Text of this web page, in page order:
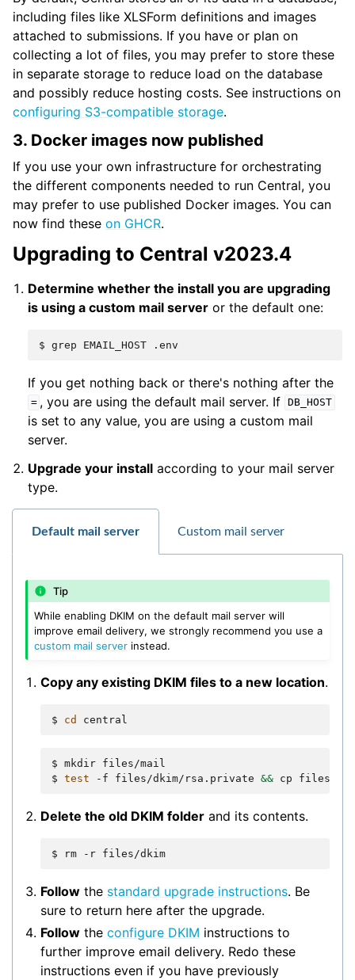
including files like XLSForm definitions and images
attached to submissions. If you have or plan on
collecting a lot of files, you may prefer to store these
in separate storage to reduce load on the database
and possibly reduce hosting costs. See instructions on
configuring S3-compatible storage.
3. Docker images now published
If you use your own infrastructure for orchestrating
the different components needed to run Central, you
may prefer to use published Docker images. You can
now find these on GHCR.
Upgrading to Central v2023.4
Determine whether the install you are upgrading
is using a custom mail server or the default one:
$ grep EMAIL_HOST
If you get nothing back or there's nothing after the
= , you are using the default mail server. If DB_HOST
is set to any value, you are using a custom mail
server.
Upgrade your install according to your mail server
type.
Default mail server Custom mail server
Tip
While enabling DKIM on the default mail server will
improve email delivery, we strongly recommend you use a
custom mail server instead.
Copy any existing DKIM files to a new location.
$ cd
$ mkdir files/mail
$
test -f files/dkim/rsa.private && cp files/
Delete the old DKIM folder and its contents.
$ rm -r
Follow the standard upgrade instructions. Be
sure to return here after the upgrade.
Follow theconfigure DKIM instructions to
further improve email delivery. Redo these
instructions even if you have previously